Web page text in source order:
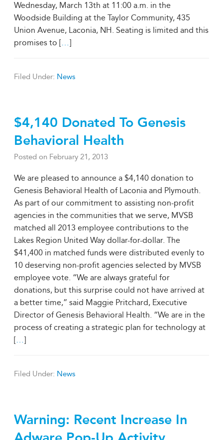
Wednesday, March 13th at 11:00 a.m. in the
Woodside Building at the Taylor Community, 435
Union Avenue, Laconia, NH. Seating is limited and this
promises to […]
Filed Under: News
$4,140 Donated To Genesis
Behavioral Health
Posted on February 21, 2013
We are pleased to announce a $4,140 donation to
Genesis Behavioral Health of Laconia and Plymouth.
As part of our commitment to assisting non-profit
agencies in the communities that we serve, MVSB
matched all 2013 employee contributions to the
Lakes Region United Way dollar-for-dollar. The
$41,400 in matched funds were distributed evenly to
10 deserving non-profit agencies selected by MVSB
employee vote. “We are always grateful for
donations, but this surprise could not have arrived at
a better time,” said Maggie Pritchard, Executive
Director of Genesis Behavioral Health. “We are in the
process of creating a strategic plan for technology at
[…]
Filed Under: News
Warning: Recent Increase In